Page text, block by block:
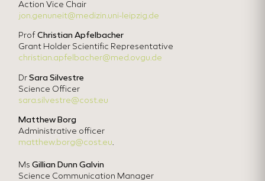
Action Vice Chair
jon.genuneit@medizin.uni-leipzig.de
ProfChristian Apfelbacher
Grant Holder Scientific Representative
christian.apfelbacher@med.ovgu.de
DrSara Silvestre
Science Officer
sara.silvestre@cost.eu
Matthew Borg
Administrative officer
matthew.borg@cost.eu.
MsGillian Dunn Galvin
Science Communication Manager